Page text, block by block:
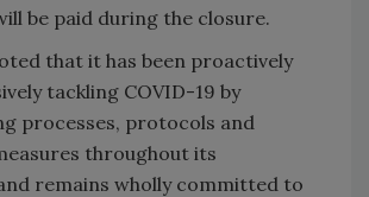
be paid during the closure.
that it has been proactively
tackling COVID-19 by
processes, protocols and
throughout its
remains wholly committed to